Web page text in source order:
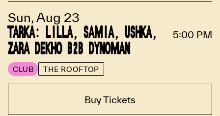
Sun, Aug 23
TARKA: LILLA, SAMIA, USHKA,
ZARA DEKHO B2B DYNOMAN
CLUB THE ROOFTOP
5:00 PM
Buy Tickets